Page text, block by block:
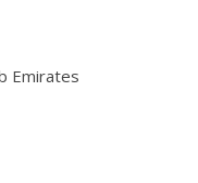
Emirates